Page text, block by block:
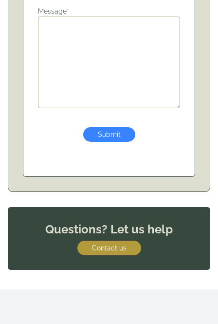
Message*
Submit
Questions? Let us help
Contact us